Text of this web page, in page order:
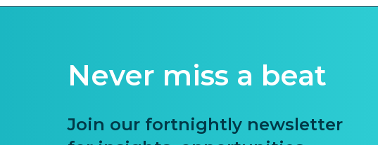
Never miss a beat
Join our fortnightly newsletter